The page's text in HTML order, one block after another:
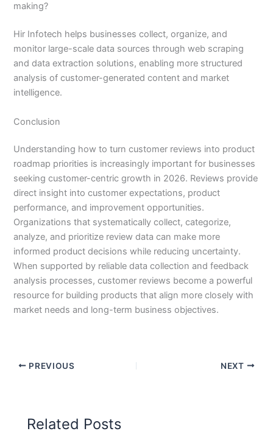
making?
Hir Infotech helps businesses collect, organize, and
monitor large-scale data sources through web scraping
and data extraction solutions, enabling more structured
analysis of customer-generated content and market
intelligence.
Conclusion
Understanding how to turn customer reviews into product
roadmap priorities is increasingly important for businesses
seeking customer-centric growth in 2026. Reviews provide
direct insight into customer expectations, product
performance, and improvement opportunities.
Organizations that systematically collect, categorize,
analyze, and prioritize review data can make more
informed product decisions while reducing uncertainty.
When supported by reliable data collection and feedback
analysis processes, customer reviews become a powerful
resource for building products that align more closely with
market needs and long-term business objectives.
PREVIOUS NEXT
Related Posts